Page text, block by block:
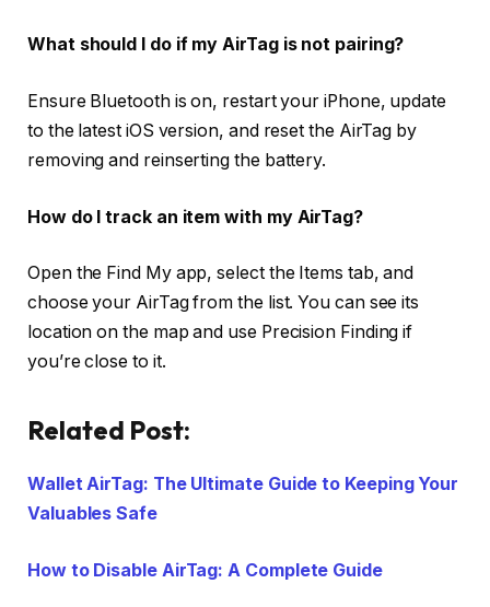
What should I do if my AirTag is not pairing?
Ensure Bluetooth is on, restart your iPhone, update
to the latest iOS version, and reset the AirTag by
removing and reinserting the battery.
How do I track an item with my AirTag?
Open the Find My app, select the Items tab, and
choose your AirTag from the list. You can see its
location on the map and use Precision Finding if
you’re close to it.
Related Post:
Wallet AirTag: The Ultimate Guide to Keeping Your
Valuables Safe
How to Disable AirTag: A Complete Guide